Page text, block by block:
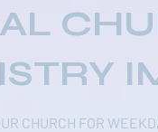
CHURCH FOR